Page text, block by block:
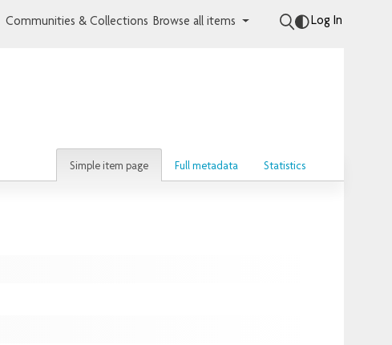
Communities & Collections Browse all items Log In
Simple item page Full metadata Statistics